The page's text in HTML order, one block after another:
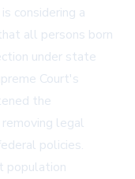
considering a
all persons born
under state
Court's
the
legal
policies.
population